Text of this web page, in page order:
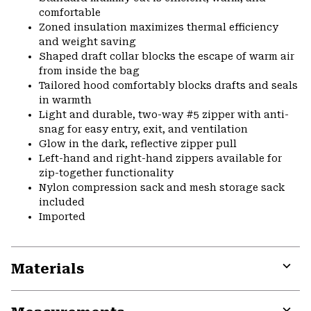
comfortable
Zoned insulation maximizes thermal efficiency
and weight saving
Shaped draft collar blocks the escape of warm air
from inside the bag
Tailored hood comfortably blocks drafts and seals
in warmth
Light and durable, two-way #5 zipper with anti-
snag for easy entry, exit, and ventilation
Glow in the dark, reflective zipper pull
Left-hand and right-hand zippers available for
zip-together functionality
Nylon compression sack and mesh storage sack
included
Imported
Materials